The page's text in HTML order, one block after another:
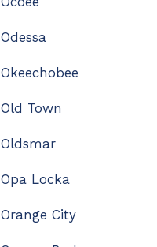
Odessa
Okeechobee
Old Town
Oldsmar
Opa Locka
Orange City